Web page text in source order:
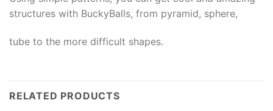
structures with BuckyBalls, from pyramid, sphere,
tube to the more difficult shapes.
RELATED PRODUCTS